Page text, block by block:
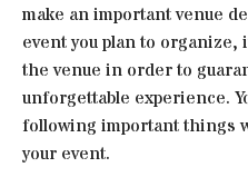
make an important venue
event you plan to
the venue in order to
unforgettable experience.
following important things
your event.